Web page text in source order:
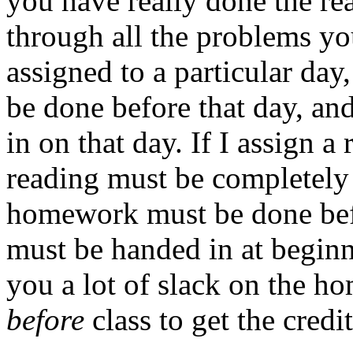
through all the problems
assigned to a particular
be done before that day,
in on that day. If I assign a
reading must be
homework must be done
must be handed in at
you a lot of slack on the
before class to get the